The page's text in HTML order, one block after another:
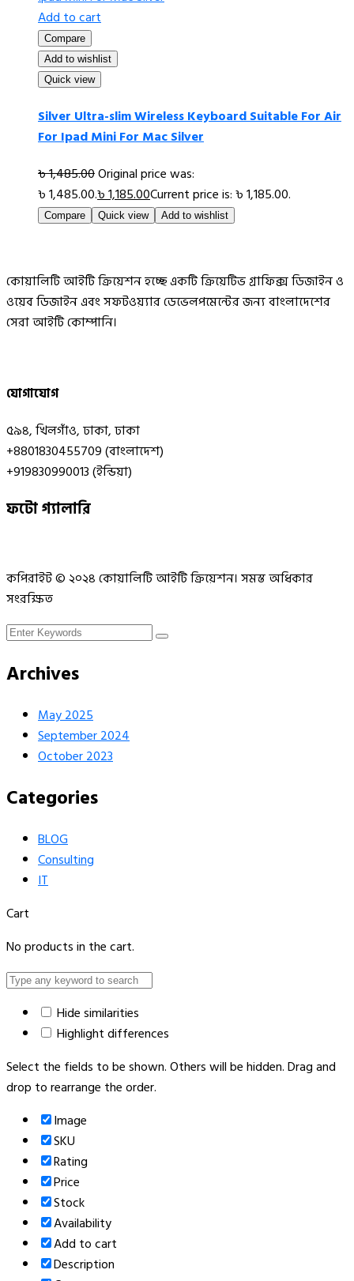
Add to cart
Compare
Add to wishlist
Quick view
Silver Ultra-slim Wireless Keyboard Suitable For Air
For Ipad Mini For Mac Silver
৳1,485.00Original price was:
৳ 1,485.00.৳1,185.00Current price is: ৳ 1,185.00.
Compare Quick view Add to wishlist
কোয়ালিটি আইটি ক্রিয়েশন হচ্ছে একটি ক্রিয়েটিভ গ্রাফিক্স ডিজাইন ও
ওয়েব ডিজাইন এবং সফটওয়্যার ডেভেলপমেন্টের জন্য বাংলাদেশের
সেরা আইটি কোম্পানি।
যোগাযোগ
৫৯৪, খিলগাঁও, ঢাকা, ঢাকা
+8801830455709 (বাংলাদেশ)
+919830990013 (ইন্ডিয়া)
ফটো গ্যালারি
কপিরাইট © ২০২৪ কোয়ালিটি আইটি ক্রিয়েশন। সমস্ত অধিকার
সংরক্ষিত
Archives
May 2025
September 2024
October 2023
Categories
BLOG
Consulting
IT
Cart
No products in the cart.
Hide similarities
Highlight differences
Select the fields to be shown. Others will be hidden. Drag and
drop to rearrange the order.
Image
SKU
Rating
Price
Stock
Availability
Add to cart
Description